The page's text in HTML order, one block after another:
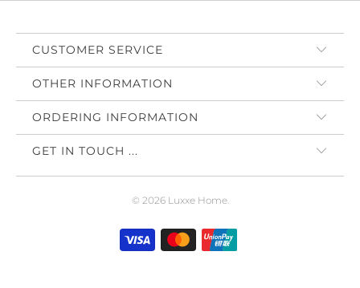
CUSTOMER SERVICE
OTHER INFORMATION
ORDERING INFORMATION
GET IN TOUCH ...
© 2026 Luxxe Home.